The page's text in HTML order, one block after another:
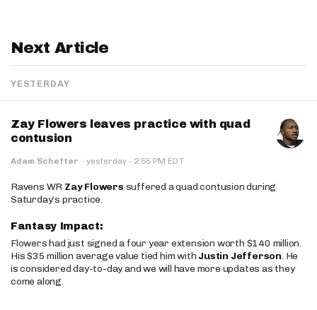
Next Article
YESTERDAY
Zay Flowers leaves practice with quad
contusion
Adam Schefter · yesterday · 2:55 PM EDT
Ravens WR Zay Flowers suffered a quad contusion during
Saturday’s practice.
Fantasy Impact:
Flowers had just signed a four year extension worth $140 million.
His $35 million average value tied him with Justin Jefferson. He
is considered day-to-day and we will have more updates as they
come along.